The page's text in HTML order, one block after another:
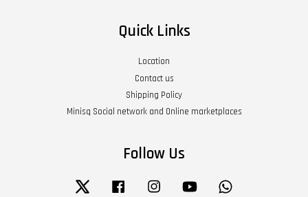
Quick Links
Location
Contact us
Shipping Policy
Minisq Social network and Online marketplaces
Follow Us
Twitter Facebook Instagram YouTube